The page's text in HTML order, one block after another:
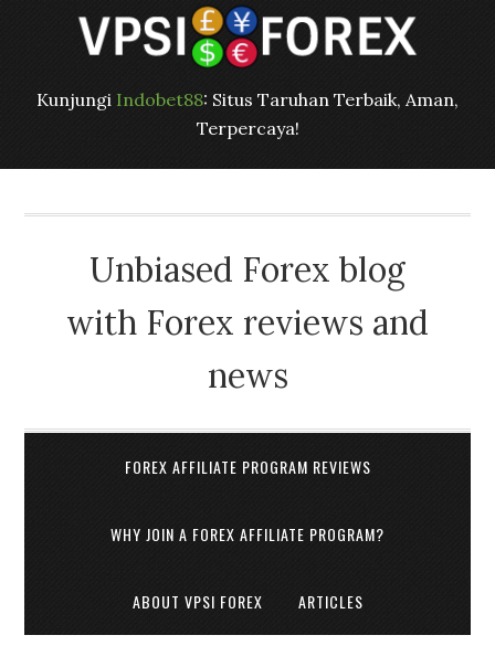
Kunjungi Indobet88: Situs Taruhan Terbaik, Aman,
Terpercaya!
Unbiased Forex blog
with Forex reviews and
news
FOREX AFFILIATE PROGRAM REVIEWS
WHY JOIN A FOREX AFFILIATE PROGRAM?
ABOUT VPSI FOREX ARTICLES